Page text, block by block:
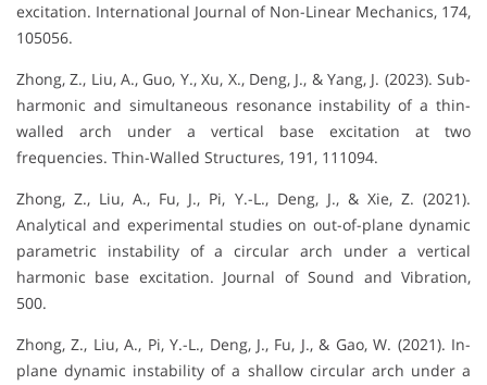
excitation. International Journal of Non-Linear Mechanics, 174,
105056.
Zhong, Z., Liu, A., Guo, Y., Xu, X., Deng, J., & Yang, J. (2023). Sub-
harmonic and simultaneous resonance instability of a thin-
walled arch under a vertical base excitation at two
frequencies. Thin-Walled Structures, 191, 111094.
Zhong, Z., Liu, A., Fu, J., Pi, Y.-L., Deng, J., & Xie, Z. (2021).
Analytical and experimental studies on out-of-plane dynamic
parametric instability of a circular arch under a vertical
harmonic base excitation. Journal of Sound and Vibration,
500.
Zhong, Z., Liu, A., Pi, Y.-L., Deng, J., Fu, J., & Gao, W. (2021). In-
plane dynamic instability of a shallow circular arch under a